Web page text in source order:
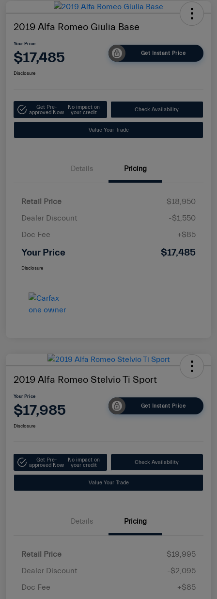
2019 Alfa Romeo Giulia Base
Your Price
$17,485 Get Instant Price
Disclosure
Get Pre-
approved Now
No impact on
your credit
Check Availability
Value Your Trade
Details Pricing
Retail Price
$18,950
Dealer Discount
-$1,550
Doc Fee
+$85
Your Price $17,485
Disclosure
2019 Alfa Romeo Stelvio Ti Sport
Your Price
$17,985 Get Instant Price
Disclosure
Get Pre-
approved Now
No impact on
your credit
Check Availability
Value Your Trade
Details Pricing
Retail Price
$19,995
Dealer Discount
-$2,095
Doc Fee
+$85